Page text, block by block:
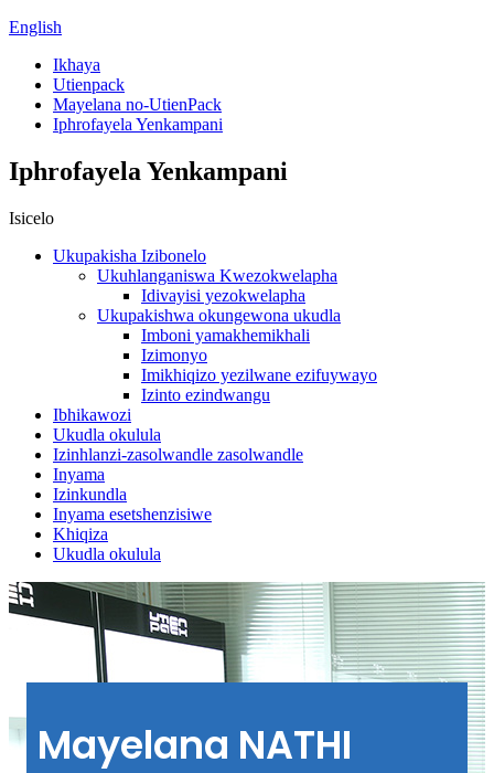
English
Ikhaya
Utienpack
Mayelana no-UtienPack
Iphrofayela Yenkampani
Iphrofayela Yenkampani
Isicelo
Ukupakisha Izibonelo
Ukuhlanganiswa Kwezokwelapha
Idivayisi yezokwelapha
Ukupakishwa okungewona ukudla
Imboni yamakhemikhali
Izimonyo
Imikhiqizo yezilwane ezifuywayo
Izinto ezindwangu
Ibhikawozi
Ukudla okulula
Izinhlanzi-zasolwandle zasolwandle
Inyama
Izinkundla
Inyama esetshenzisiwe
Khiqiza
Ukudla okulula
Mayelana NATHI